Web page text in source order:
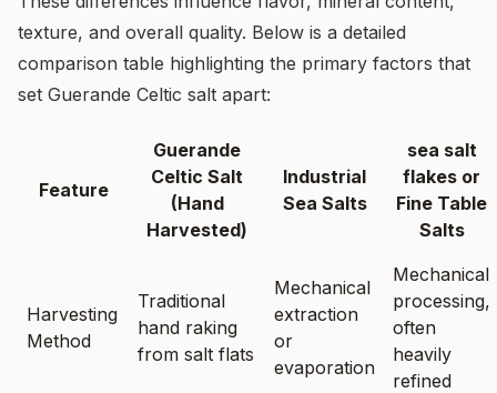
texture, and overall quality. Below is a detailed
comparison table highlighting the primary factors that
set Guerande Celtic salt apart:
Feature
Guerande
Celtic Salt
(Hand
Harvested)
Industrial
Sea Salts
sea salt
flakes or
Fine Table
Salts
Harvesting
Method
Traditional
hand raking
from salt flats
Mechanical
extraction
or
evaporation
Mechanical
processing,
often
heavily
refined